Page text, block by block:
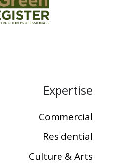
Expertise
Commercial
Residential
Culture & Arts